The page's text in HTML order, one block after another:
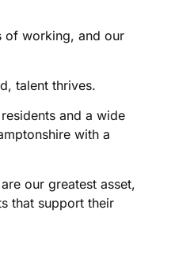
of working, and our
talent thrives.
and a wide
with a
our greatest asset,
that support their